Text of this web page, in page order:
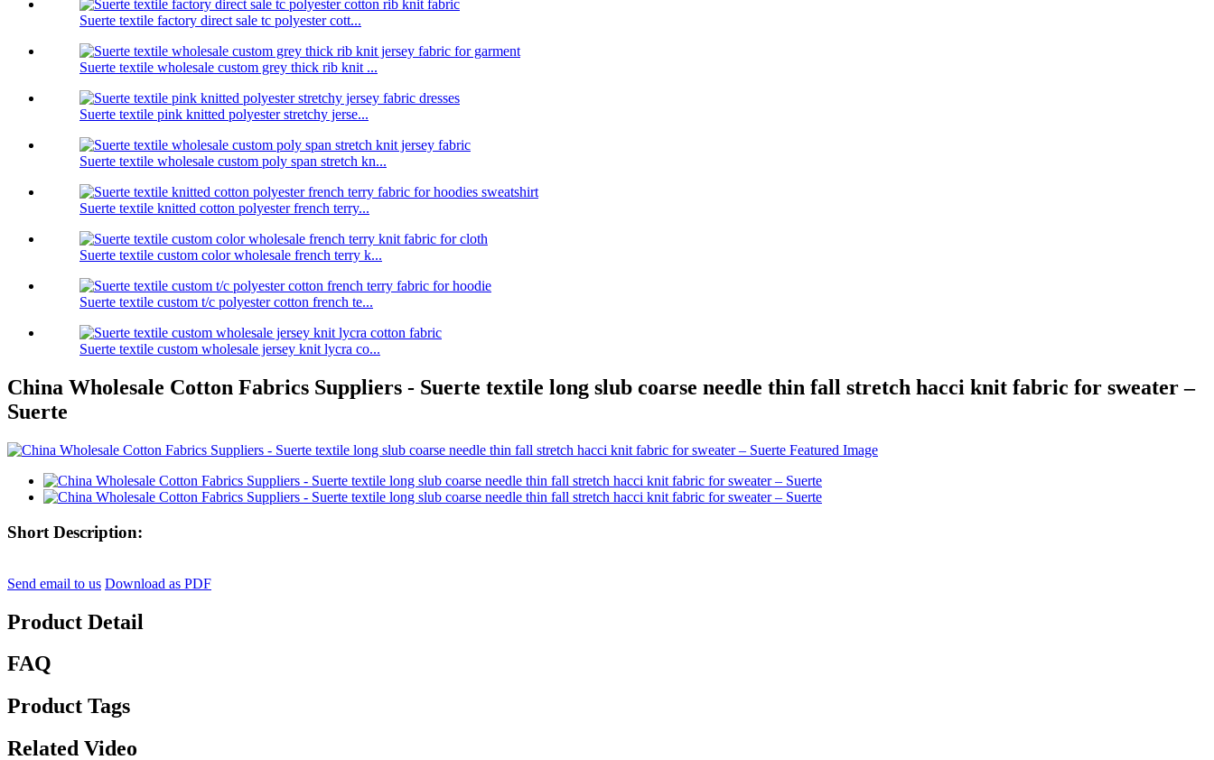
Suerte textile factory direct sale tc polyester cott...
Suerte textile wholesale custom grey thick rib knit ...
Suerte textile pink knitted polyester stretchy jerse...
Suerte textile wholesale custom poly span stretch kn...
Suerte textile knitted cotton polyester french terry...
Suerte textile custom color wholesale french terry k...
Suerte textile custom t/c polyester cotton french te...
Suerte textile custom wholesale jersey knit lycra co...
China Wholesale Cotton Fabrics Suppliers - Suerte textile long slub coarse needle thin fall stretch hacci knit fabric for sweater –
Suerte
Short Description:
Send email to us Download as PDF
Product Detail
FAQ
Product Tags
Related Video